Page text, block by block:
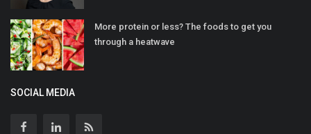
More protein or less? The foods to get you
through a heatwave
SOCIAL MEDIA